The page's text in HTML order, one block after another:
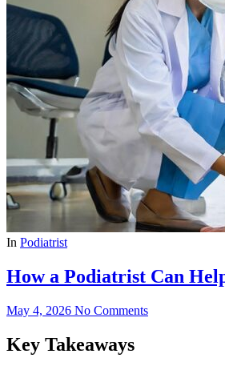
In Podiatrist
How a Podiatrist Can
May 4, 2026 No Comments
Key Takeaways